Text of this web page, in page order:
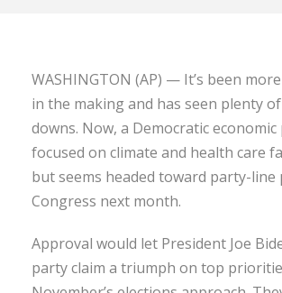
WASHINGTON (AP) — It’s been
in the making and has seen plenty
downs. Now, a Democratic economic
focused on climate and health care
but seems headed toward party-line
Congress next month.
Approval would let President Joe
party claim a triumph on top